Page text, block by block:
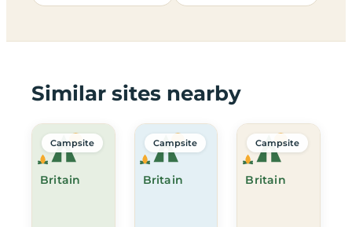
Similar sites nearby
Britain
Campsite
Britain
Campsite
Britain
Campsite